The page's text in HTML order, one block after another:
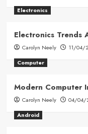
Electronics
Electronics Trends
Carolyn Neely
11/04/
Computer
Modern Computer
Carolyn Neely
04/04/
Android